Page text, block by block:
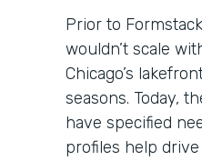
Prior to
wouldn’t scale
Chicago’s
seasons. Today,
have specified
profiles help